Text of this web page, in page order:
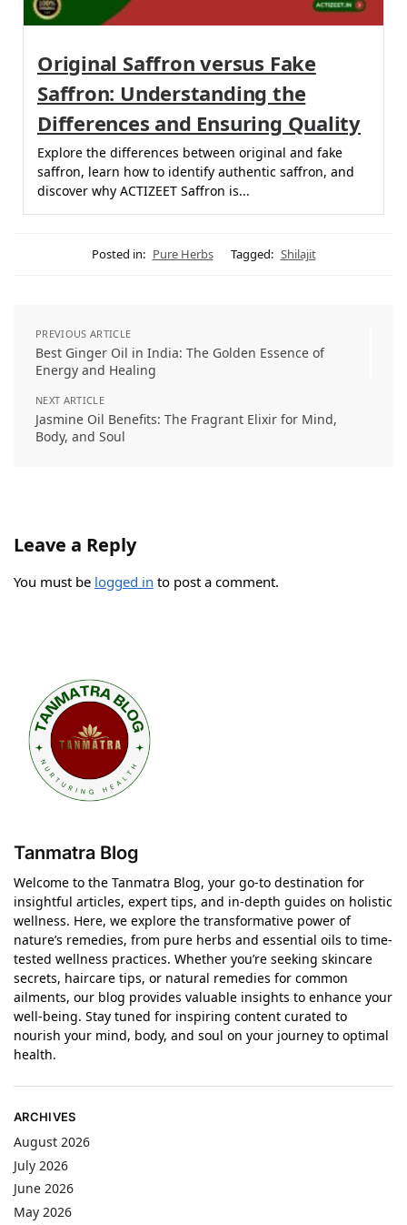
Original Saffron versus Fake
Saffron: Understanding the
Differences and Ensuring Quality
Explore the differences between original and fake
saffron, learn how to identify authentic saffron, and
discover why ACTIZEET Saffron is...
Posted in: Pure Herbs Tagged: Shilajit
PREVIOUS ARTICLE
Best Ginger Oil in India: The Golden Essence of
Energy and Healing
NEXT ARTICLE
Jasmine Oil Benefits: The Fragrant Elixir for Mind,
Body, and Soul
Leave a Reply
You must be logged in to post a comment.
Tanmatra Blog
Welcome to the Tanmatra Blog, your go-to destination for
insightful articles, expert tips, and in-depth guides on holistic
wellness. Here, we explore the transformative power of
nature’s remedies, from pure herbs and essential oils to time-
tested wellness practices. Whether you’re seeking skincare
secrets, haircare tips, or natural remedies for common
ailments, our blog provides valuable insights to enhance your
well-being. Stay tuned for inspiring content curated to
nourish your mind, body, and soul on your journey to optimal
health.
ARCHIVES
August 2026
July 2026
June 2026
May 2026